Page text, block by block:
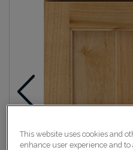
This website uses cookies and
enhance user experience and